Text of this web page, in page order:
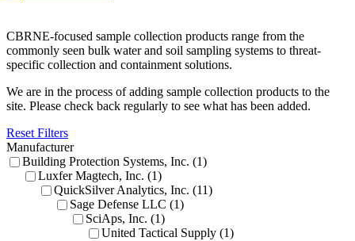
CBRNE-focused sample collection products range from the
commonly seen bulk water and soil sampling systems to threat-
specific collection and containment solutions.
We are in the process of adding sample collection products to the
site. Please check back regularly to see what has been added.
Reset Filters
Manufacturer
Building Protection Systems, Inc. (1)
Luxfer Magtech, Inc. (1)
QuickSilver Analytics, Inc. (11)
Sage Defense LLC (1)
SciAps, Inc. (1)
United Tactical Supply (1)